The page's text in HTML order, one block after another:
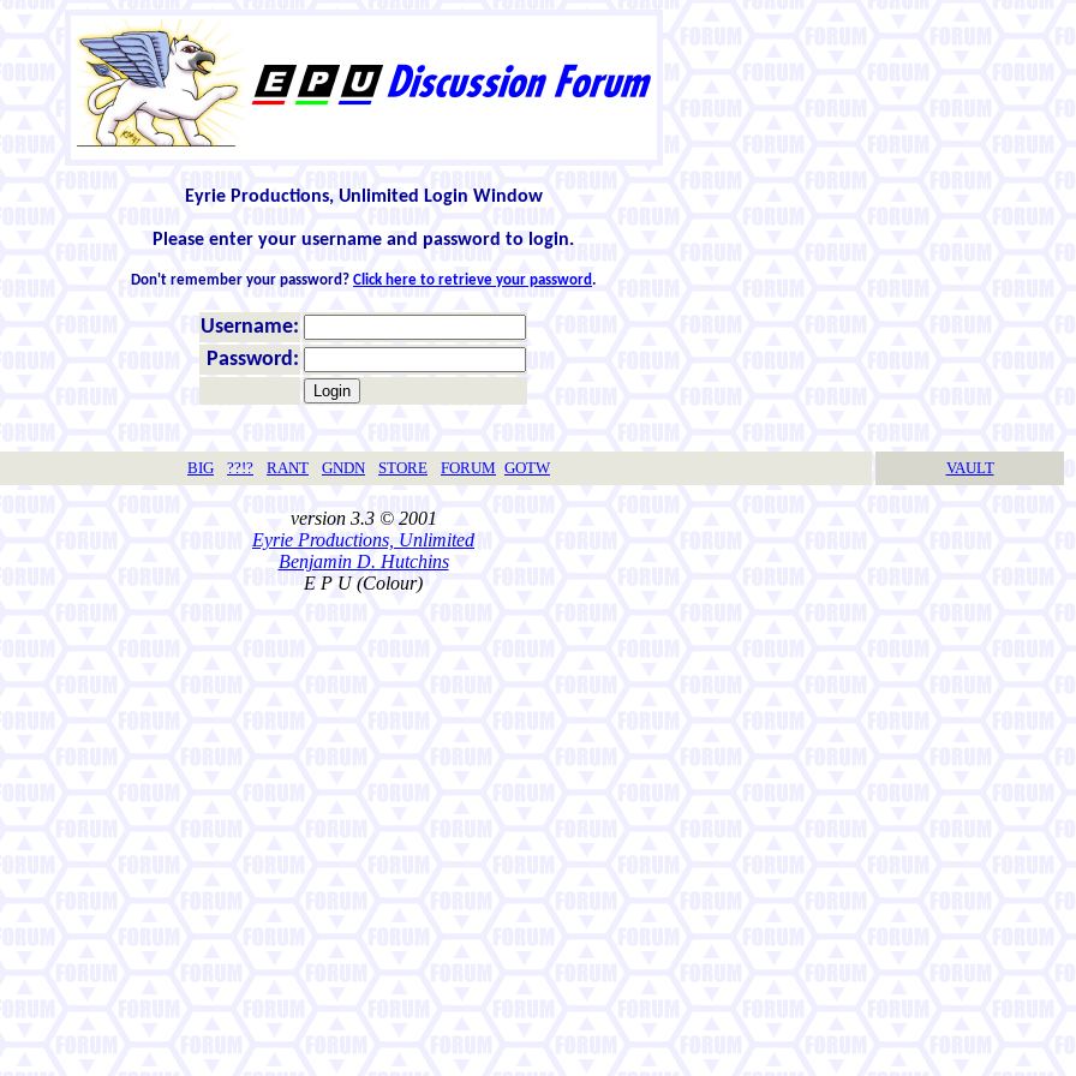
Eyrie Productions, Unlimited Login Window
Please enter your username and password to login.
Don't remember your password? Click here to retrieve your password.
Username:
Password:
BIG ??!? RANT GNDN STORE FORUM GOTW VAULT
version 3.3 © 2001
Eyrie Productions, Unlimited
Benjamin D. Hutchins
E P U (Colour)